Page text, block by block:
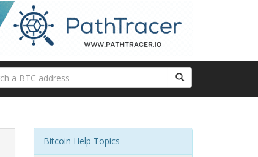
Bitcoin Help Topics